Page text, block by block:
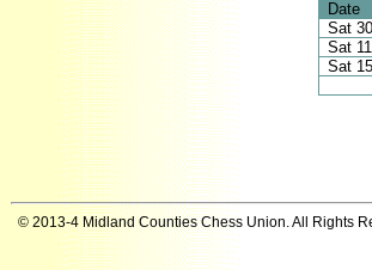
Date
Sat
Sat
Sat
© 2013-4 Midland Counties Chess Union. All Rights